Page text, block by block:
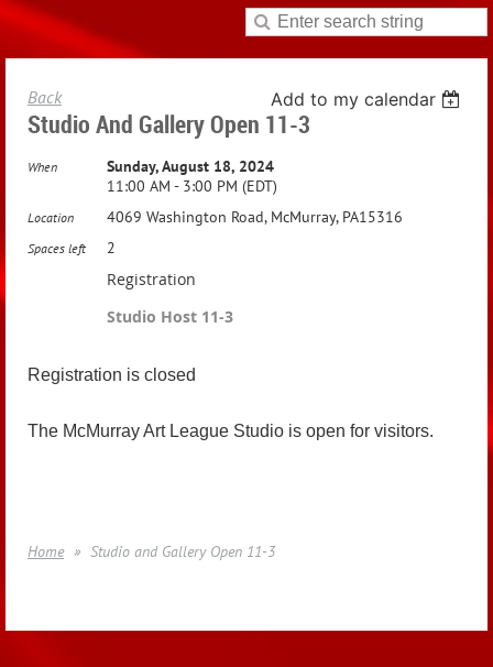
Back Add to my calendar
Studio And Gallery Open 11-3
When
Sunday, August 18, 2024
11:00 AM - 3:00 PM (EDT)
Location 4069 Washington Road, McMurray, PA15316
Spaces left 2
Registration
Studio Host 11-3
Registration is closed
The McMurray Art League Studio is open for visitors.
Home Studio and Gallery Open 11-3